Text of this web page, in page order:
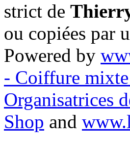
strict de
ou copiées par
Powered by
- Coiffure
Organisatrices
Shop and